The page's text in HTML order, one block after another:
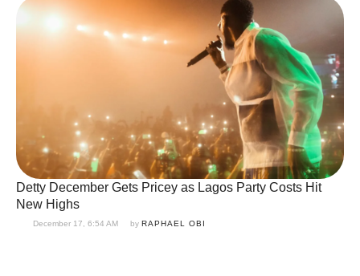
Detty December Gets Pricey as Lagos Party Costs Hit
New Highs
December 17, 6:54 AM by RAPHAEL OBI